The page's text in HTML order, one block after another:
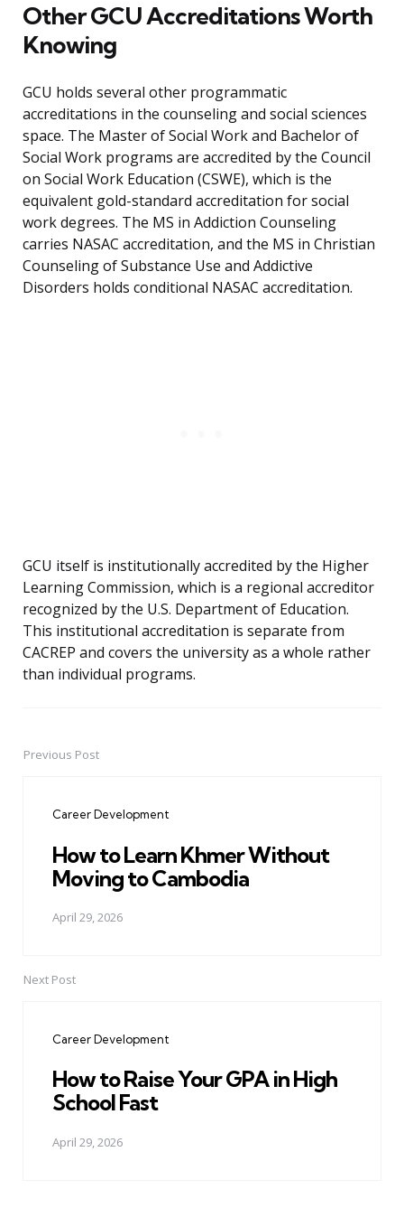
Other GCU Accreditations Worth
Knowing
GCU holds several other programmatic
accreditations in the counseling and social sciences
space. The Master of Social Work and Bachelor of
Social Work programs are accredited by the Council
on Social Work Education (CSWE), which is the
equivalent gold-standard accreditation for social
work degrees. The MS in Addiction Counseling
carries NASAC accreditation, and the MS in Christian
Counseling of Substance Use and Addictive
Disorders holds conditional NASAC accreditation.
GCU itself is institutionally accredited by the Higher
Learning Commission, which is a regional accreditor
recognized by the U.S. Department of Education.
This institutional accreditation is separate from
CACREP and covers the university as a whole rather
than individual programs.
PostPrevious Post
Career Development
How to Learn Khmer Without
Moving to Cambodia
April 29, 2026
Next Post
Career Development
How to Raise Your GPA in High
School Fast
April 29, 2026